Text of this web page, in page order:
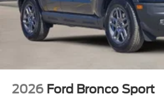
2026 Ford Bronco Sport